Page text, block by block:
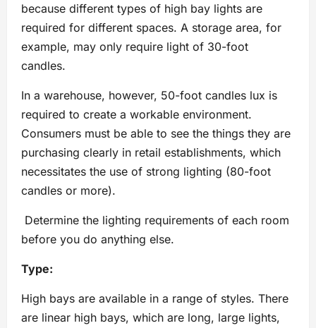
because different types of high bay lights are
required for different spaces. A storage area, for
example, may only require light of 30-foot
candles.
In a warehouse, however, 50-foot candles lux is
required to create a workable environment.
Consumers must be able to see the things they are
purchasing clearly in retail establishments, which
necessitates the use of strong lighting (80-foot
candles or more).
Determine the lighting requirements of each room
before you do anything else.
Type:
High bays are available in a range of styles. There
are linear high bays, which are long, large lights,